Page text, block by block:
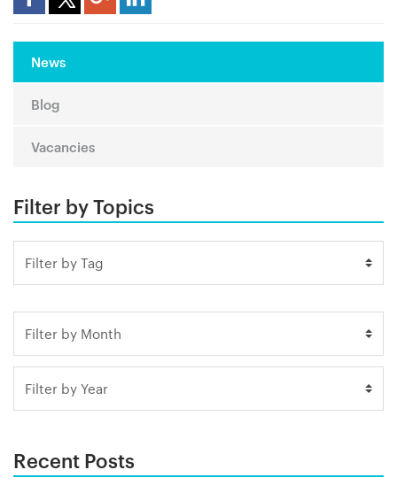
News
Blog
Vacancies
Filter by Topics
Recent Posts